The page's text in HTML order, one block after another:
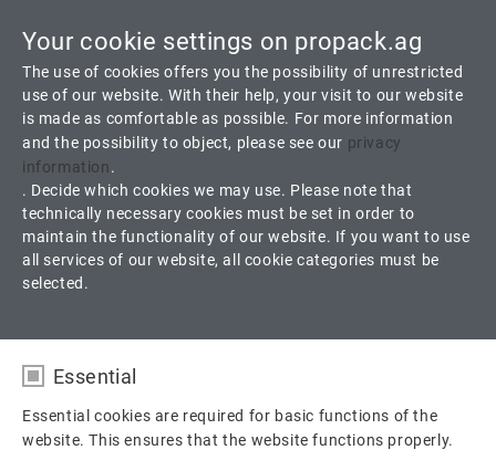
Your cookie settings on propack.ag
The use of cookies offers you the possibility of unrestricted
use of our website. With their help, your visit to our website
is made as comfortable as possible. For more information
and the possibility to object, please see our privacy
information.
. Decide which cookies we may use. Please note that
technically necessary cookies must be set in order to
maintain the functionality of our website. If you want to use
all services of our website, all cookie categories must be
selected.
Essential
Essential cookies are required for basic functions of the
website. This ensures that the website functions properly.
D 3.6 ProFlon White
100 % virgin PTFE, modified and filled with Barium sulfate